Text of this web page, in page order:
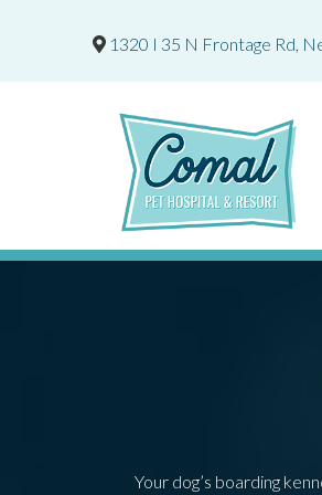
1320 I 35 N Frontage Rd
Your dog’s boarding